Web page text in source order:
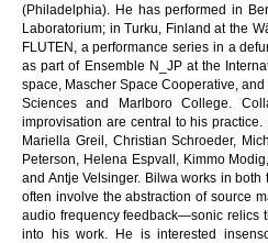
(Philadelphia). He has performed in
Laboratorium; in Turku, Finland at the
FLUTEN, a performance series in a
as part of Ensemble N_JP at the
space, Mascher Space Cooperative,
Sciences and Marlboro College.
improvisation are central to his
Mariella Greil, Christian Schroeder,
Peterson, Helena Espvall, Kimmo
and Antje Velsinger. Bilwa works in
often involve the abstraction of source
audio frequency feedback—sonic relics
into his work. He is interested